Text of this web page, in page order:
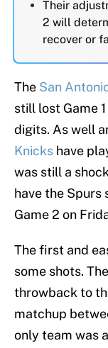
Their
2 will
recover or
The San
still lost Game
digits. As well
Knicks have
was still a
have the
Game 2 on
The first and
some shots.
throwback to
matchup
only team was